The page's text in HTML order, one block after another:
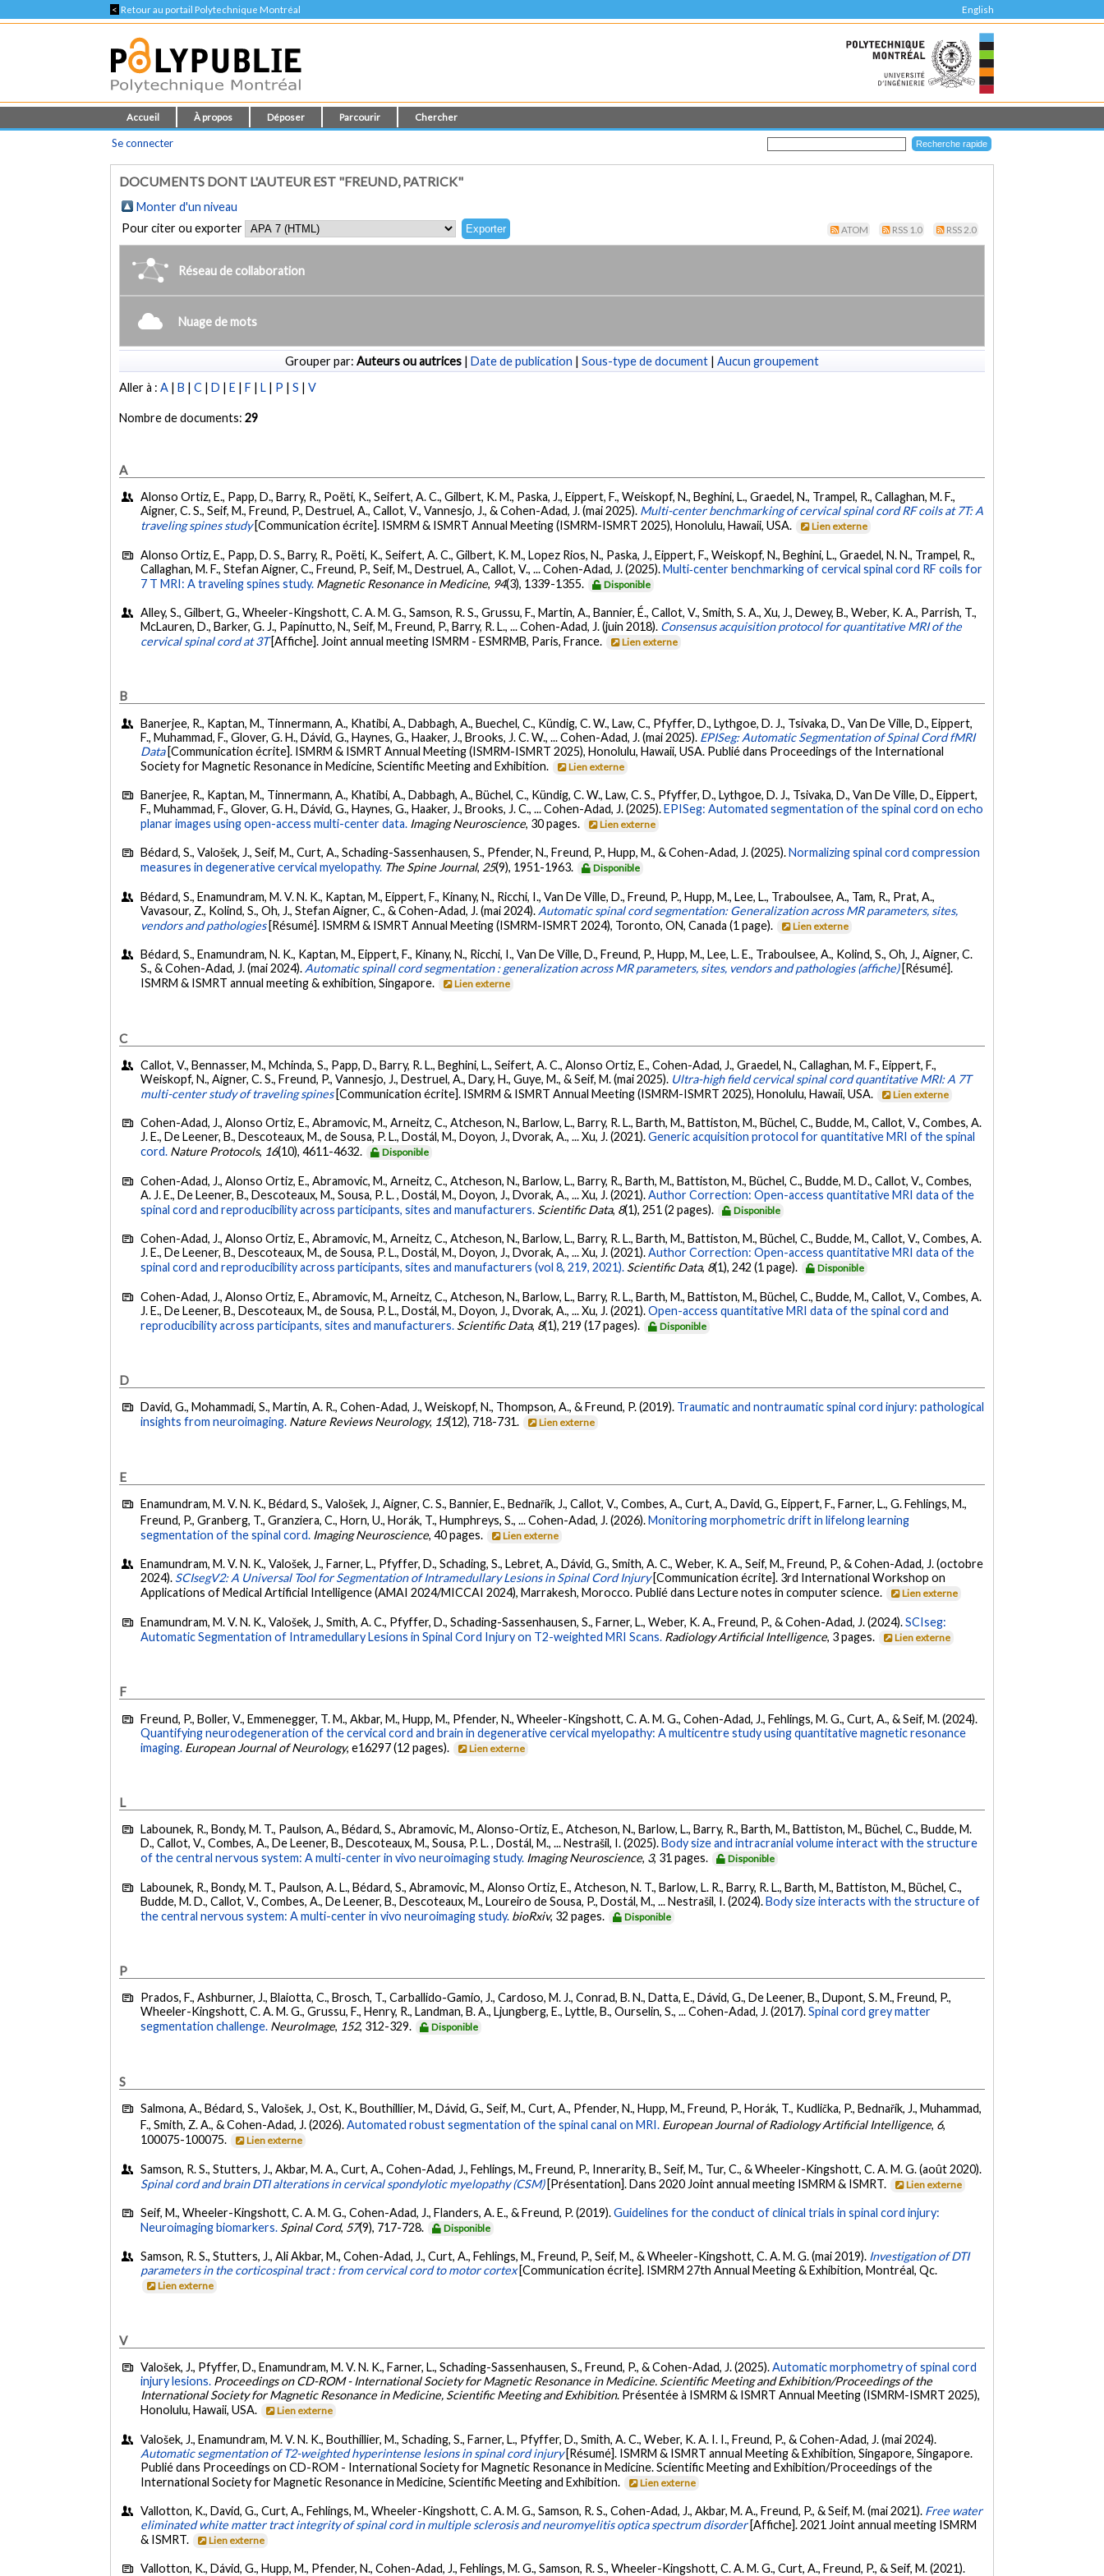
< Retour au portail Polytechnique Montréal English
Accueil À propos Déposer Parcourir Chercher
Se connecter
DOCUMENTS DONT L'AUTEUR EST "FREUND, PATRICK"
Monter d'un niveau
Pour citer ou exporter
ATOM RSS 1.0 RSS 2.0
Réseau de collaboration
Nuage de mots
Grouper par: Auteurs ou autrices | Date de publication | Sous-type de document | Aucun groupement
Aller à :A |B |C |D |E |F |L | P |S |V
Nombre de documents:29
A
Alonso Ortiz, E., Papp, D., Barry, R., Poëti, K., Seifert, A. C., Gilbert, K. M., Paska, J., Eippert, F., Weiskopf, N., Beghini, L., Graedel, N., Trampel, R., Callaghan, M. F.,
Aigner, C. S., Seif, M., Freund, P., Destruel, A., Callot, V., Vannesjo, J., & Cohen-Adad, J. (mai 2025). Multi-center benchmarking of cervical spinal cord RF coils at 7T: A
traveling spines study [Communication écrite]. ISMRM & ISMRT Annual Meeting (ISMRM-ISMRT 2025), Honolulu, Hawaii, USA. Lien externe
Alonso Ortiz, E., Papp, D. S., Barry, R., Poëti, K., Seifert, A. C., Gilbert, K. M., Lopez Rios, N., Paska, J., Eippert, F., Weiskopf, N., Beghini, L., Graedel, N. N., Trampel, R.,
Callaghan, M. F., Stefan Aigner, C., Freund, P., Seif, M., Destruel, A., Callot, V., ... Cohen-Adad, J. (2025).Multi‐center benchmarking of cervical spinal cord RF coils for
7 T MRI: A traveling spines study. Magnetic Resonance in Medicine, 94(3), 1339-1355. Disponible
Alley, S., Gilbert, G., Wheeler-Kingshott, C. A. M. G., Samson, R. S., Grussu, F., Martin, A., Bannier, É., Callot, V., Smith, S. A., Xu, J., Dewey, B., Weber, K. A., Parrish, T.,
McLauren, D., Barker, G. J., Papinutto, N., Seif, M., Freund, P., Barry, R. L., ... Cohen-Adad, J. (juin 2018). Consensus acquisition protocol for quantitative MRI of the
cervical spinal cord at 3T [Affiche]. Joint annual meeting ISMRM - ESMRMB, Paris, France. Lien externe
B
Banerjee, R., Kaptan, M., Tinnermann, A., Khatibi, A., Dabbagh, A., Buechel, C., Kündig, C. W., Law, C., Pfyffer, D., Lythgoe, D. J., Tsivaka, D., Van De Ville, D., Eippert,
F., Muhammad, F., Glover, G. H., Dávid, G., Haynes, G., Haaker, J., Brooks, J. C. W., ... Cohen-Adad, J. (mai 2025). EPISeg: Automatic Segmentation of Spinal Cord fMRI
Data [Communication écrite]. ISMRM & ISMRT Annual Meeting (ISMRM-ISMRT 2025), Honolulu, Hawaii, USA. Publié dans Proceedings of the International
Society for Magnetic Resonance in Medicine, Scientific Meeting and Exhibition.
Lien externe
Banerjee, R., Kaptan, M., Tinnermann, A., Khatibi, A., Dabbagh, A., Büchel, C., Kündig, C. W., Law, C. S., Pfyffer, D., Lythgoe, D. J., Tsivaka, D., Van De Ville, D., Eippert,
F., Muhammad, F., Glover, G. H., Dávid, G., Haynes, G., Haaker, J., Brooks, J. C., ... Cohen-Adad, J. (2025).EPISeg: Automated segmentation of the spinal cord on echo
planar images using open-access multi-center data. Imaging Neuroscience, 30 pages. Lien externe
Bédard, S., Valošek, J., Seif, M., Curt, A., Schading-Sassenhausen, S., Pfender, N., Freund, P., Hupp, M., & Cohen-Adad, J. (2025). Normalizing spinal cord compression
measures in degenerative cervical myelopathy. The Spine Journal,25(9), 1951-1963. Disponible
Bédard, S., Enamundram, M. V. N. K., Kaptan, M., Eippert, F., Kinany, N., Ricchi, I., Van De Ville, D., Freund, P., Hupp, M., Lee, L., Traboulsee, A., Tam, R., Prat, A.,
Vavasour, Z., Kolind, S., Oh, J., Stefan Aigner, C., & Cohen-Adad, J. (mai 2024). Automatic spinal cord segmentation: Generalization across MR parameters, sites,
vendors and pathologies [Résumé]. ISMRM & ISMRT Annual Meeting (ISMRM-ISMRT 2024), Toronto, ON, Canada (1 page). Lien externe
Bédard, S., Enamundram, N. K., Kaptan, M., Eippert, F., Kinany, N., Ricchi, I., Van De Ville, D., Freund, P., Hupp, M., Lee, L. E., Traboulsee, A., Kolind, S., Oh, J., Aigner, C.
S., & Cohen-Adad, J. (mai 2024). Automatic spinall cord segmentation : generalization across MR parameters, sites, vendors and pathologies (affiche) [Résumé].
ISMRM & ISMRT annual meeting & exhibition, Singapore.
Lien externe
C
Callot, V., Bennasser, M., Mchinda, S., Papp, D., Barry, R. L., Beghini, L., Seifert, A. C., Alonso Ortiz, E., Cohen-Adad, J., Graedel, N., Callaghan, M. F., Eippert, F.,
Weiskopf, N., Aigner, C. S., Freund, P., Vannesjo, J., Destruel, A., Dary, H., Guye, M., & Seif, M. (mai 2025). Ultra-high field cervical spinal cord quantitative MRI: A 7T
multi-center study of traveling spines [Communication écrite]. ISMRM & ISMRT Annual Meeting (ISMRM-ISMRT 2025), Honolulu, Hawaii, USA. Lien externe
Cohen-Adad, J., Alonso Ortiz, E., Abramovic, M., Arneitz, C., Atcheson, N., Barlow, L., Barry, R. L., Barth, M., Battiston, M., Büchel, C., Budde, M., Callot, V., Combes, A.
J. E., De Leener, B., Descoteaux, M., de Sousa, P. L., Dostál, M., Doyon, J., Dvorak, A., ... Xu, J. (2021).Generic acquisition protocol for quantitative MRI of the spinal
cord. Nature Protocols, 16(10), 4611-4632. Disponible
Cohen-Adad, J., Alonso Ortiz, E., Abramovic, M., Arneitz, C., Atcheson, N., Barlow, L., Barry, R., Barth, M., Battiston, M., Büchel, C., Budde, M. D., Callot, V., Combes,
A. J. E., De Leener, B., Descoteaux, M., Sousa, P. L. , Dostál, M., Doyon, J., Dvorak, A., ... Xu, J. (2021).Author Correction: Open-access quantitative MRI data of the
spinal cord and reproducibility across participants, sites and manufacturers. Scientific Data, 8(1), 251 (2 pages). Disponible
Cohen-Adad, J., Alonso Ortiz, E., Abramovic, M., Arneitz, C., Atcheson, N., Barlow, L., Barry, R. L., Barth, M., Battiston, M., Büchel, C., Budde, M., Callot, V., Combes, A.
J. E., De Leener, B., Descoteaux, M., de Sousa, P. L., Dostál, M., Doyon, J., Dvorak, A., ... Xu, J. (2021).Author Correction: Open-access quantitative MRI data of the
spinal cord and reproducibility across participants, sites and manufacturers (vol 8, 219, 2021). Scientific Data, 8(1), 242 (1 page). Disponible
Cohen-Adad, J., Alonso Ortiz, E., Abramovic, M., Arneitz, C., Atcheson, N., Barlow, L., Barry, R. L., Barth, M., Battiston, M., Büchel, C., Budde, M., Callot, V., Combes, A.
J. E., De Leener, B., Descoteaux, M., de Sousa, P. L., Dostál, M., Doyon, J., Dvorak, A., ... Xu, J. (2021).Open-access quantitative MRI data of the spinal cord and
reproducibility across participants, sites and manufacturers. Scientific Data, 8(1), 219 (17 pages). Disponible
D
David, G., Mohammadi, S., Martin, A. R., Cohen-Adad, J., Weiskopf, N., Thompson, A., & Freund, P. (2019). Traumatic and nontraumatic spinal cord injury: pathological
insights from neuroimaging. Nature Reviews Neurology, 15(12), 718-731. Lien externe
E
Enamundram, M. V. N. K., Bédard, S., Valošek, J., Aigner, C. S., Bannier, E., Bednařík, J., Callot, V., Combes, A., Curt, A., David, G., Eippert, F., Farner, L., G. Fehlings, M.,
Freund, P., Granberg, T., Granziera, C., Horn, U., Horák, T., Humphreys, S., ... Cohen-Adad, J. (2026).Monitoring morphometric drift in lifelong learning
segmentation of the spinal cord. Imaging Neuroscience, 40 pages. Lien externe
Enamundram, M. V. N. K., Valošek, J., Farner, L., Pfyffer, D., Schading, S., Lebret, A., Dávid, G., Smith, A. C., Weber, K. A., Seif, M., Freund, P., & Cohen-Adad, J. (octobre
2024). SCIsegV2: A Universal Tool for Segmentation of Intramedullary Lesions in Spinal Cord Injury [Communication écrite]. 3rd International Workshop on
Applications of Medical Artificial Intelligence (AMAI 2024/MICCAI 2024), Marrakesh, Morocco. Publié dans Lecture notes in computer science.
Lien externe
Enamundram, M. V. N. K., Valošek, J., Smith, A. C., Pfyffer, D., Schading-Sassenhausen, S., Farner, L., Weber, K. A., Freund, P., & Cohen-Adad, J. (2024).SCIseg:
Automatic Segmentation of Intramedullary Lesions in Spinal Cord Injury on T2-weighted MRI Scans. Radiology Artificial Intelligence, 3 pages. Lien externe
F
Freund, P., Boller, V., Emmenegger, T. M., Akbar, M., Hupp, M., Pfender, N., Wheeler-Kingshott, C. A. M. G., Cohen-Adad, J., Fehlings, M. G., Curt, A., & Seif, M. (2024).
Quantifying neurodegeneration of the cervical cord and brain in degenerative cervical myelopathy: A multicentre study using quantitative magnetic resonance
imaging. European Journal of Neurology, e16297 (12 pages). Lien externe
L
Labounek, R., Bondy, M. T., Paulson, A., Bédard, S., Abramovic, M., Alonso-Ortiz, E., Atcheson, N., Barlow, L., Barry, R., Barth, M., Battiston, M., Büchel, C., Budde, M.
D., Callot, V., Combes, A., De Leener, B., Descoteaux, M., Sousa, P. L. , Dostál, M., ... Nestrašil, I. (2025).Body size and intracranial volume interact with the structure
of the central nervous system: A multi-center in vivo neuroimaging study. Imaging Neuroscience, 3, 31 pages. Disponible
Labounek, R., Bondy, M. T., Paulson, A. L., Bédard, S., Abramovic, M., Alonso Ortiz, E., Atcheson, N. T., Barlow, L. R., Barry, R. L., Barth, M., Battiston, M., Büchel, C.,
Budde, M. D., Callot, V., Combes, A., De Leener, B., Descoteaux, M., Loureiro de Sousa, P., Dostál, M., ... Nestrašil, I. (2024).Body size interacts with the structure of
the central nervous system: A multi-center in vivo neuroimaging study. bioRxiv, 32 pages. Disponible
P
Prados, F., Ashburner, J., Blaiotta, C., Brosch, T., Carballido-Gamio, J., Cardoso, M. J., Conrad, B. N., Datta, E., Dávid, G., De Leener, B., Dupont, S. M., Freund, P.,
Wheeler-Kingshott, C. A. M. G., Grussu, F., Henry, R., Landman, B. A., Ljungberg, E., Lyttle, B., Ourselin, S., ... Cohen-Adad, J. (2017).Spinal cord grey matter
segmentation challenge. NeuroImage, 152, 312-329. Disponible
S
Salmona, A., Bédard, S., Valošek, J., Ost, K., Bouthillier, M., Dávid, G., Seif, M., Curt, A., Pfender, N., Hupp, M., Freund, P., Horák, T., Kudlička, P., Bednařík, J., Muhammad,
F., Smith, Z. A., & Cohen-Adad, J. (2026).Automated robust segmentation of the spinal canal on MRI. European Journal of Radiology Artificial Intelligence, 6,
100075-100075.
Lien externe
Samson, R. S., Stutters, J., Akbar, M. A., Curt, A., Cohen-Adad, J., Fehlings, M., Freund, P., Innerarity, B., Seif, M., Tur, C., & Wheeler-Kingshott, C. A. M. G. (août 2020).
Spinal cord and brain DTI alterations in cervical spondylotic myelopathy (CSM) [Présentation]. Dans 2020 Joint annual meeting ISMRM & ISMRT. Lien externe
Seif, M., Wheeler-Kingshott, C. A. M. G., Cohen-Adad, J., Flanders, A. E., & Freund, P. (2019).Guidelines for the conduct of clinical trials in spinal cord injury:
Neuroimaging biomarkers. Spinal Cord, 57(9), 717-728. Disponible
Samson, R. S., Stutters, J., Ali Akbar, M., Cohen-Adad, J., Curt, A., Fehlings, M., Freund, P., Seif, M., & Wheeler-Kingshott, C. A. M. G. (mai 2019). Investigation of DTI
parameters in the corticospinal tract : from cervical cord to motor cortex [Communication écrite]. ISMRM 27th Annual Meeting & Exhibition, Montréal, Qc.
Lien externe
V
Valošek, J., Pfyffer, D., Enamundram, M. V. N. K., Farner, L., Schading-Sassenhausen, S., Freund, P., & Cohen-Adad, J. (2025).Automatic morphometry of spinal cord
injury lesions. Proceedings on CD-ROM - International Society for Magnetic Resonance in Medicine. Scientific Meeting and Exhibition/Proceedings of the
International Society for Magnetic Resonance in Medicine, Scientific Meeting and Exhibition. Présentée à ISMRM & ISMRT Annual Meeting (ISMRM-ISMRT 2025),
Honolulu, Hawaii, USA.
Lien externe
Valošek, J., Enamundram, M. V. N. K., Bouthillier, M., Schading, S., Farner, L., Pfyffer, D., Smith, A. C., Weber, K. A. I. I., Freund, P., & Cohen-Adad, J. (mai 2024).
Automatic segmentation of T2-weighted hyperintense lesions in spinal cord injury [Résumé]. ISMRM & ISMRT annual Meeting & Exhibition, Singapore, Singapore.
Publié dans Proceedings on CD-ROM - International Society for Magnetic Resonance in Medicine. Scientific Meeting and Exhibition/Proceedings of the
International Society for Magnetic Resonance in Medicine, Scientific Meeting and Exhibition.
Lien externe
Vallotton, K., David, G., Curt, A., Fehlings, M., Wheeler-Kingshott, C. A. M. G., Samson, R. S., Cohen-Adad, J., Akbar, M. A., Freund, P., & Seif, M. (mai 2021). Free water
eliminated white matter tract integrity of spinal cord in multiple sclerosis and neuromyelitis optica spectrum disorder [Affiche]. 2021 Joint annual meeting ISMRM
& ISMRT.
Lien externe
Vallotton, K., Dávid, G., Hupp, M., Pfender, N., Cohen-Adad, J., Fehlings, M. G., Samson, R. S., Wheeler-Kingshott, C. A. M. G., Curt, A., Freund, P., & Seif, M. (2021).